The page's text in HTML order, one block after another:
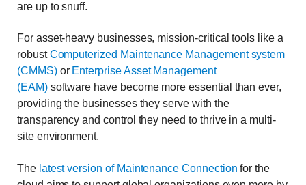
are up to snuff.
For asset-heavy businesses, mission-critical tools like a
robust Computerized Maintenance Management system
(CMMS)or Enterprise Asset Management
(EAM)software have become more essential than ever,
providing the businesses they serve with the
transparency and control they need to thrive in a multi-
site environment.
The latest version of Maintenance Connection for the